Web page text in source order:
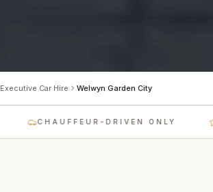
Executive Car Hire Welwyn Garden City
CHAUFFEUR-DRIVEN ONLY